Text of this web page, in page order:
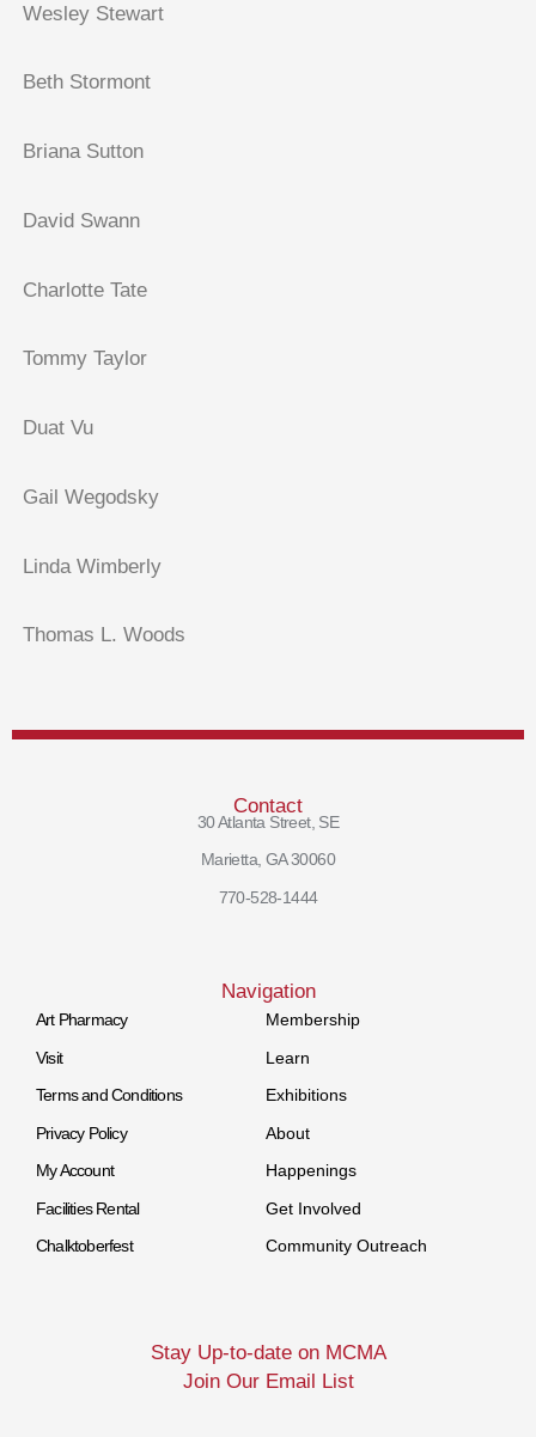
Wesley Stewart
Beth Stormont
Briana Sutton
David Swann
Charlotte Tate
Tommy Taylor
Duat Vu
Gail Wegodsky
Linda Wimberly
Thomas L. Woods
Contact
30 Atlanta Street, SE
Marietta, GA 30060
770-528-1444
Navigation
Art Pharmacy
Visit
Terms and Conditions
Privacy Policy
My Account
Facilities Rental
Chalktoberfest
Membership
Learn
Exhibitions
About
Happenings
Get Involved
Community Outreach
Stay Up-to-date on MCMA
Join Our Email List